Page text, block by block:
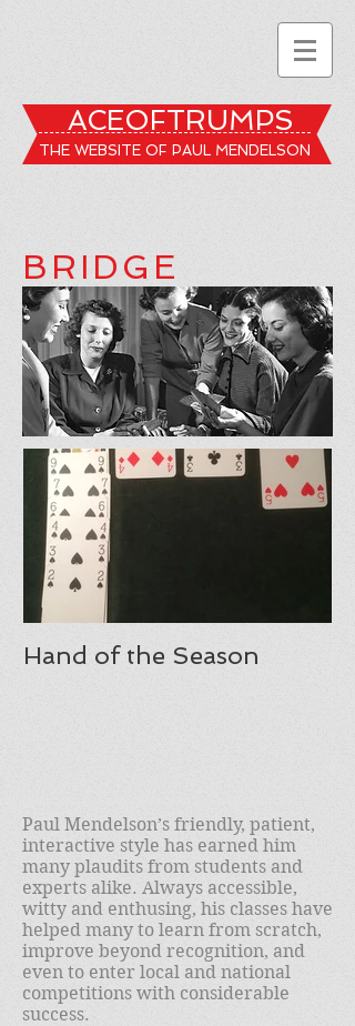
ACEOFTRUMPS
THE WEBSITE OF PAUL MENDELSON
BRIDGE
Hand of the Season
Paul Mendelson’s friendly, patient,
interactive style has earned him
many plaudits from students and
experts alike. Always accessible,
witty and enthusing, his classes have
helped many to learn from scratch,
improve beyond recognition, and
even to enter local and national
competitions with considerable
success.